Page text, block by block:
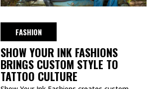
FASHION
SHOW YOUR INK FASHIONS
BRINGS CUSTOM STYLE TO
TATTOO CULTURE